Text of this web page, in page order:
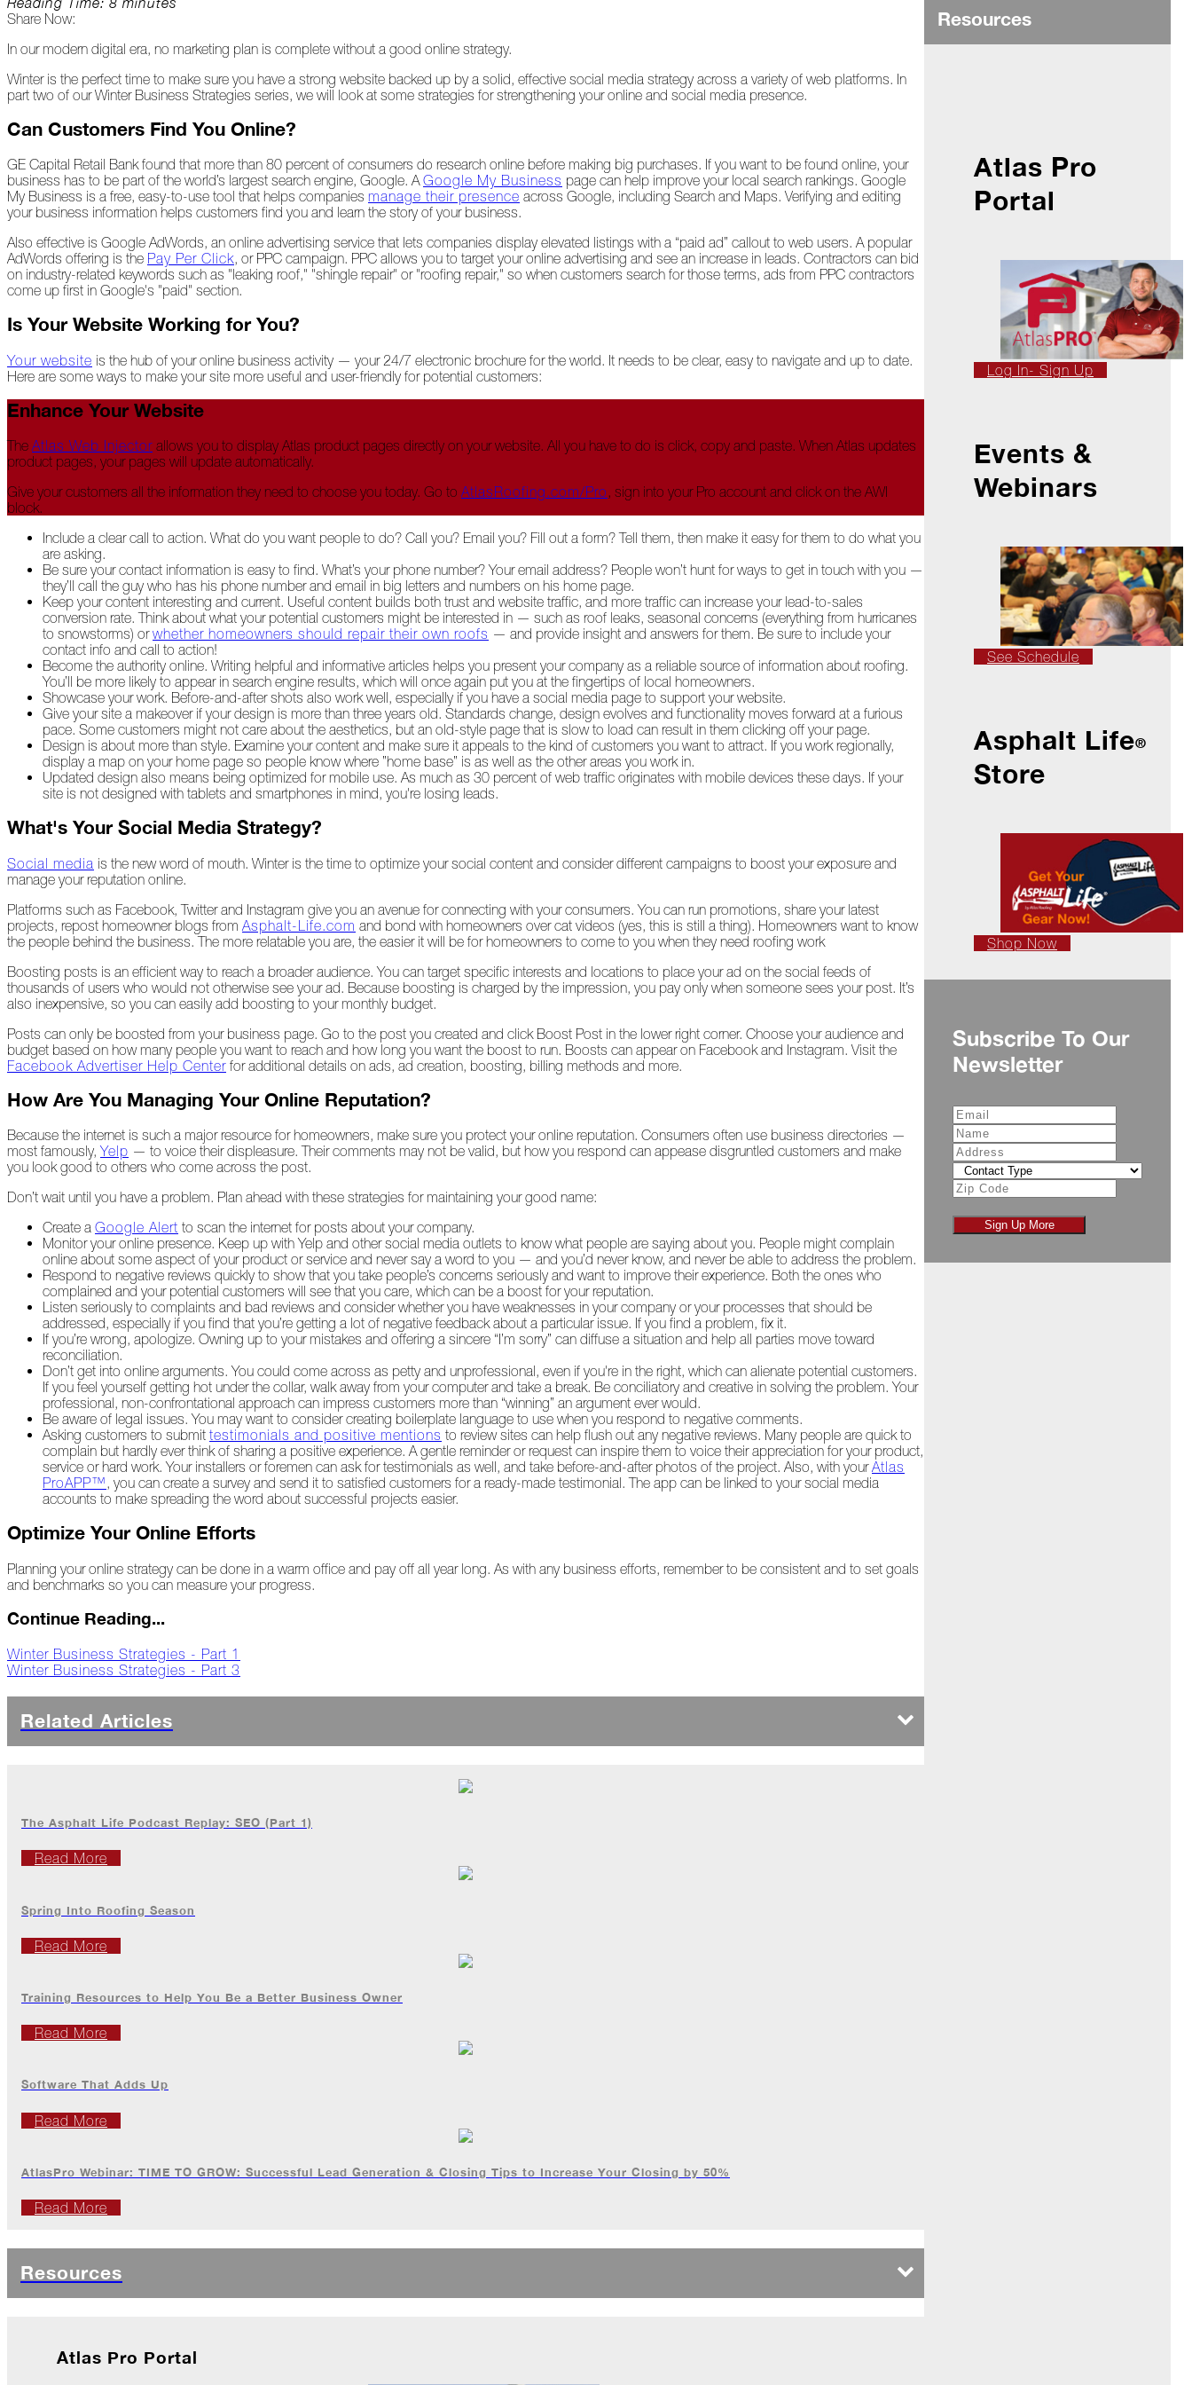
the
How's
Roof?
Growth
in
the
Roofing
The
Asphalt
Life
Replay:
Responders
2022
December
Atlas
Insider:
Family
The
Big
Chill
On
Shattered
Wings
When
the
Weather
Outside
Is
Frightful
A
Back
at
Biting
Waters
Giving
Back
to
Roots
A
Roof,
Holiday
November
The
Asphalt
Life
Podcast
Replay:
Diamond
in
the
Rough
Give,
Roof,
Play
Things
Are
Getting
Hairy!
Your
Home
Ready
for
Jack
Winter
Stews
Up!
Life
Presents...
Baby
Burn!
When
Breaks
Hispanic
Month
Game?
The
Asphalt
Podcast
Knock
Knock
Carrier
Share Now:
In our modern digital era, no marketing plan is complete without a good online strategy.
Winter is the perfect time to make sure you have a strong website backed up by a solid, effective social media strategy across a variety of web platforms. In
part two of our Winter Business Strategies series, we will look at some strategies for strengthening your online and social media presence.
Can Customers Find You Online?
GE Capital Retail Bank found that more than 80 percent of consumers do research online before making big purchases. If you want to be found online, your
business has to be part of the world’s largest search engine, Google. AGoogle My Business page can help improve your local search rankings. Google
My Business is a free, easy-to-use tool that helps companies manage their presence across Google, including Search and Maps. Verifying and editing
your business information helps customers find you and learn the story of your business.
Also effective is Google AdWords, an online advertising service that lets companies display elevated listings with a “paid ad” callout to web users. A popular
AdWords offering is the Pay Per Click, or PPC campaign. PPC allows you to target your online advertising and see an increase in leads. Contractors can bid
on industry-related keywords such as "leaking roof," "shingle repair" or "roofing repair," so when customers search for those terms, ads from PPC contractors
come up first in Google's "paid" section.
Is Your Website Working for You?
Your website is the hub of your online business activity — your 24/7 electronic brochure for the world. It needs to be clear, easy to navigate and up to date.
Here are some ways to make your site more useful and user-friendly for potential customers:
Enhance Your Website
The Atlas Web Injector allows you to display Atlas product pages directly on your website. All you have to do is click, copy and paste. When Atlas updates
product pages, your pages will update automatically.
Give your customers all the information they need to choose you today. Go to AtlasRoofing.com/Pro , sign into your Pro account and click on the AWI
block.
Include a clear call to action. What do you want people to do? Call you? Email you? Fill out a form? Tell them, then make it easy for them to do what you
are asking.
Be sure your contact information is easy to find. What’s your phone number? Your email address? People won’t hunt for ways to get in touch with you —
they’ll call the guy who has his phone number and email in big letters and numbers on his home page.
Keep your content interesting and current. Useful content builds both trust and website traffic, and more traffic can increase your lead-to-sales
conversion rate. Think about what your potential customers might be interested in — such as roof leaks, seasonal concerns (everything from hurricanes
to snowstorms) orwhether homeowners should repair their own roofs — and provide insight and answers for them. Be sure to include your
contact info and call to action!
Become the authority online. Writing helpful and informative articles helps you present your company as a reliable source of information about roofing.
You’ll be more likely to appear in search engine results, which will once again put you at the fingertips of local homeowners.
Showcase your work. Before-and-after shots also work well, especially if you have a social media page to support your website.
Give your site a makeover if your design is more than three years old. Standards change, design evolves and functionality moves forward at a furious
pace. Some customers might not care about the aesthetics, but an old-style page that is slow to load can result in them clicking off your page.
Design is about more than style. Examine your content and make sure it appeals to the kind of customers you want to attract. If you work regionally,
display a map on your home page so people know where ”home base” is as well as the other areas you work in.
Updated design also means being optimized for mobile use. As much as 30 percent of web traffic originates with mobile devices these days. If your
site is not designed with tablets and smartphones in mind, you're losing leads.
What's Your Social Media Strategy?
Social media is the new word of mouth. Winter is the time to optimize your social content and consider different campaigns to boost your exposure and
manage your reputation online.
Platforms such as Facebook, Twitter and Instagram give you an avenue for connecting with your consumers. You can run promotions, share your latest
projects, repost homeowner blogs from Asphalt-Life.com and bond with homeowners over cat videos (yes, this is still a thing). Homeowners want to know
the people behind the business. The more relatable you are, the easier it will be for homeowners to come to you when they need roofing work
Boosting posts is an efficient way to reach a broader audience. You can target specific interests and locations to place your ad on the social feeds of
thousands of users who would not otherwise see your ad. Because boosting is charged by the impression, you pay only when someone sees your post. It’s
also inexpensive, so you can easily add boosting to your monthly budget.
Posts can only be boosted from your business page. Go to the post you created and click Boost Post in the lower right corner. Choose your audience and
budget based on how many people you want to reach and how long you want the boost to run. Boosts can appear on Facebook and Instagram. Visit the
Facebook Advertiser Help Center for additional details on ads, ad creation, boosting, billing methods and more.
How Are You Managing Your Online Reputation?
Because the internet is such a major resource for homeowners, make sure you protect your online reputation. Consumers often use business directories —
most famously, Yelp — to voice their displeasure. Their comments may not be valid, but how you respond can appease disgruntled customers and make
you look good to others who come across the post.
Don’t wait until you have a problem. Plan ahead with these strategies for maintaining your good name:
Create a Google Alert to scan the internet for posts about your company.
Monitor your online presence. Keep up with Yelp and other social media outlets to know what people are saying about you. People might complain
online about some aspect of your product or service and never say a word to you — and you’d never know, and never be able to address the problem.
Respond to negative reviews quickly to show that you take people’s concerns seriously and want to improve their experience. Both the ones who
complained and your potential customers will see that you care, which can be a boost for your reputation.
Listen seriously to complaints and bad reviews and consider whether you have weaknesses in your company or your processes that should be
addressed, especially if you find that you’re getting a lot of negative feedback about a particular issue. If you find a problem, fix it.
If you’re wrong, apologize. Owning up to your mistakes and offering a sincere “I’m sorry” can diffuse a situation and help all parties move toward
reconciliation.
Don’t get into online arguments. You could come across as petty and unprofessional, even if you're in the right, which can alienate potential customers.
If you feel yourself getting hot under the collar, walk away from your computer and take a break. Be conciliatory and creative in solving the problem. Your
professional, non-confrontational approach can impress customers more than “winning” an argument ever would.
Be aware of legal issues. You may want to consider creating boilerplate language to use when you respond to negative comments.
Asking customers to submit testimonials and positive mentions to review sites can help flush out any negative reviews. Many people are quick to
complain but hardly ever think of sharing a positive experience. A gentle reminder or request can inspire them to voice their appreciation for your product,
service or hard work. Your installers or foremen can ask for testimonials as well, and take before-and-after photos of the project. Also, with yourAtlas
ProAPP™, you can create a survey and send it to satisfied customers for a ready-made testimonial. The app can be linked to your social media
accounts to make spreading the word about successful projects easier.
Optimize Your Online Efforts
Planning your online strategy can be done in a warm office and pay off all year long. As with any business efforts, remember to be consistent and to set goals
and benchmarks so you can measure your progress.
Continue Reading...
Winter Business Strategies - Part 1
Winter Business Strategies - Part 3
Related Articles
The Asphalt Life Podcast Replay: SEO (Part 1)
Read More
Spring Into Roofing Season
Read More
Training Resources to Help You Be a Better Business Owner
Read More
Software That Adds Up
Read More
AtlasPro Webinar: TIME TO GROW: Successful Lead Generation & Closing Tips to Increase Your Closing by 50%
Read More
Resources
Atlas Pro Portal
Resources
Atlas Pro
Portal
Log In- Sign Up
Events &
Webinars
See Schedule
Asphalt Life®
Store
Shop Now
Subscribe To Our
Newsletter
Sign Up More